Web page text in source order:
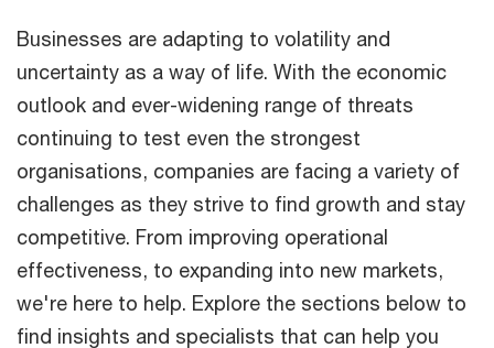
Businesses are adapting to volatility and
uncertainty as a way of life. With the economic
outlook and ever-widening range of threats
continuing to test even the strongest
organisations, companies are facing a variety of
challenges as they strive to find growth and stay
competitive. From improving operational
effectiveness, to expanding into new markets,
we're here to help. Explore the sections below to
find insights and specialists that can help you